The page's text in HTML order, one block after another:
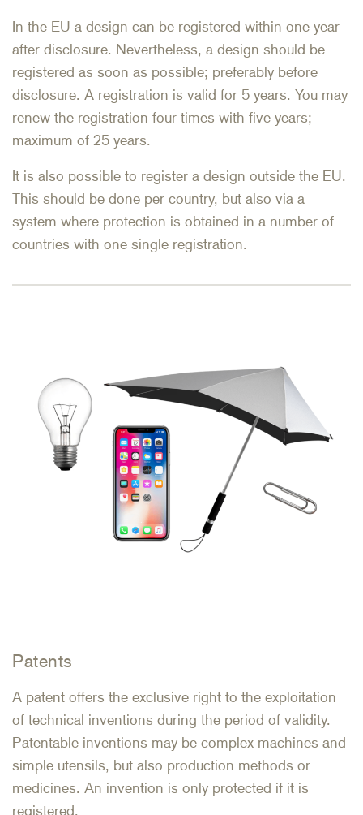
In the EU a design can be registered within one year
after disclosure. Nevertheless, a design should be
registered as soon as possible; preferably before
disclosure. A registration is valid for 5 years. You may
renew the registration four times with five years;
maximum of 25 years.
It is also possible to register a design outside the EU.
This should be done per country, but also via a
system where protection is obtained in a number of
countries with one single registration.
Patents
A patent offers the exclusive right to the exploitation
of technical inventions during the period of validity.
Patentable inventions may be complex machines and
simple utensils, but also production methods or
medicines. An invention is only protected if it is
registered.